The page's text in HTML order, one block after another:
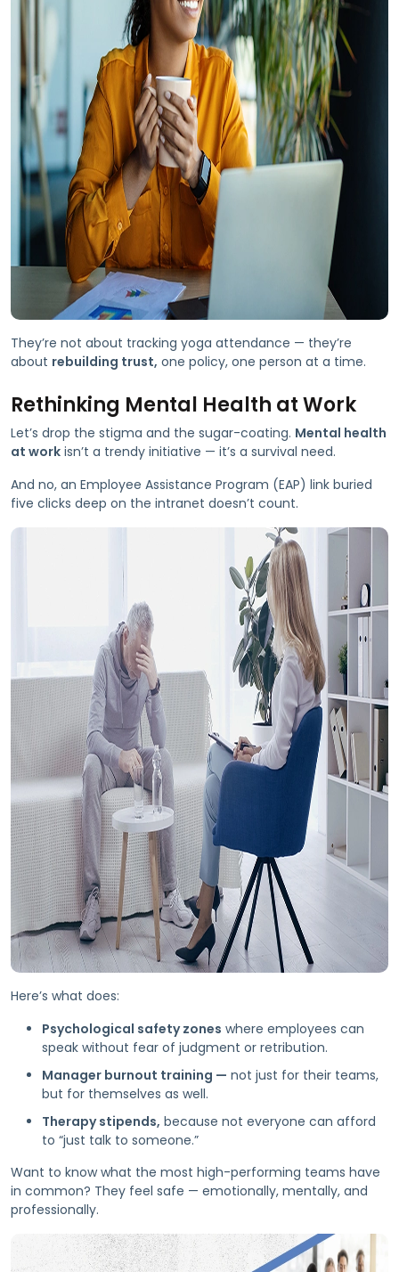
They’re not about tracking yoga attendance — they’re
about rebuilding trust, one policy, one person at a time.
Rethinking Mental Health at Work
Let’s drop the stigma and the sugar-coating. Mental health
at work isn’t a trendy initiative — it’s a survival need.
And no, an Employee Assistance Program (EAP) link buried
five clicks deep on the intranet doesn’t count.
Here’s what does:
Psychological safety zones where employees can
speak without fear of judgment or retribution.
Manager burnout training — not just for their teams,
but for themselves as well.
Therapy stipends, because not everyone can afford
to “just talk to someone.”
Want to know what the most high-performing teams have
in common? They feel safe — emotionally, mentally, and
professionally.